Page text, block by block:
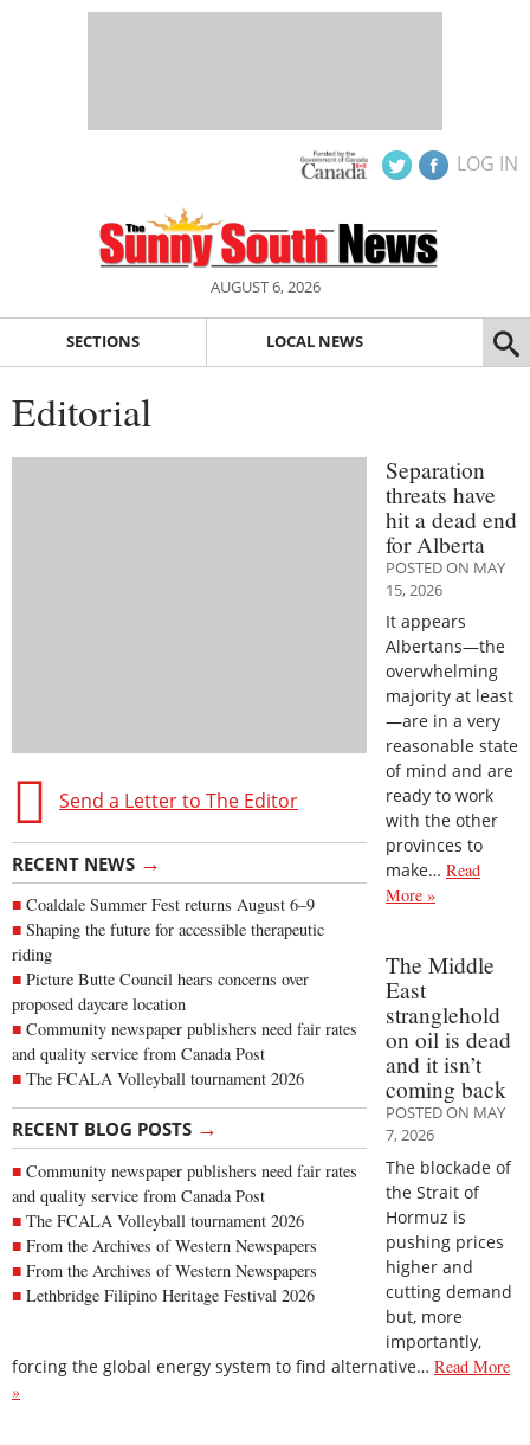
LOG IN
AUGUST 6, 2026
SECTIONS LOCAL NEWS
Editorial
Send a Letter to The Editor
RECENT NEWS →
Coaldale Summer Fest returns August 6–9
Shaping the future for accessible therapeutic
riding
Picture Butte Council hears concerns over
proposed daycare location
Community newspaper publishers need fair rates
and quality service from Canada Post
The FCALA Volleyball tournament 2026
RECENT BLOG POSTS →
Community newspaper publishers need fair rates
and quality service from Canada Post
The FCALA Volleyball tournament 2026
From the Archives of Western Newspapers
From the Archives of Western Newspapers
Lethbridge Filipino Heritage Festival 2026
Separation
threats have
hit a dead end
for Alberta
POSTED ON MAY
15, 2026
It appears
Albertans—the
overwhelming
majority at least
—are in a very
reasonable state
of mind and are
ready to work
with the other
provinces to
make… Read
More »
The Middle
East
stranglehold
on oil is dead
and it isn’t
coming back
POSTED ON MAY
7, 2026
The blockade of
the Strait of
Hormuz is
pushing prices
higher and
cutting demand
but, more
importantly,
forcing the global energy system to find alternative… Read More
»